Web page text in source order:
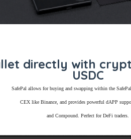
directly with crypto
USDC
SafePal allows for buying and swapping within the
like Binance, and provides powerful dAPP support
and Compound. Perfect for DeFi traders.